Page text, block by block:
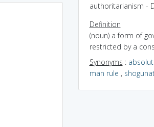
authoritarianism -
Definition
(noun) a form of
restricted by a
Synonyms :
man rule ,